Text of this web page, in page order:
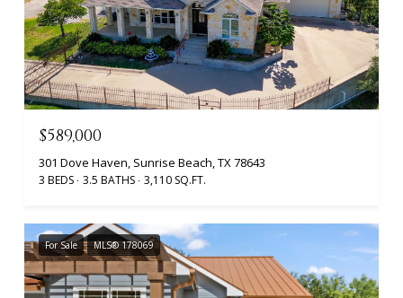
$589,000
301 Dove Haven, Sunrise Beach, TX 78643
3 BEDS 3.5 BATHS 3,110 SQ.FT.
For Sale MLS® 178069